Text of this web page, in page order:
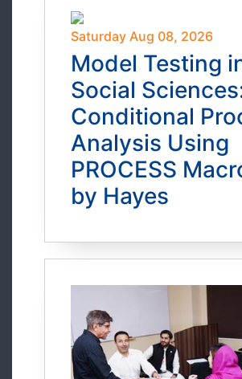
Saturday Aug 08, 2026
Model Testing
Social
Conditional
Analysis Using
PROCESS
by Hayes